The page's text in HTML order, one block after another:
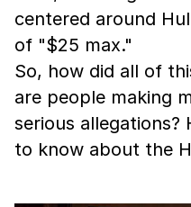
centered around
of "$25 max."
So, how did all of
are people making
serious allegations?
to know about the